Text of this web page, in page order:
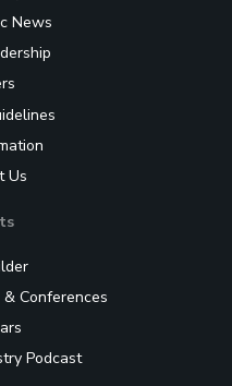
News
Us
Conferences
Podcast